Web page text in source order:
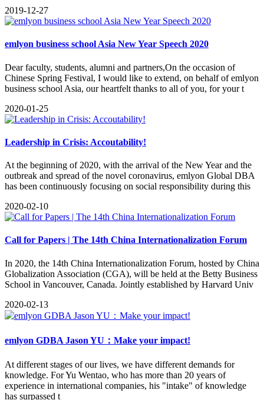
2019-12-27
emlyon business school Asia New Year Speech 2020
Dear faculty, students, alumni and partners,On the occasion of
Chinese Spring Festival, I would like to extend, on behalf of emlyon
business school Asia, our heartfelt thanks to all of you, for your t
2020-01-25
Leadership in Crisis: Accoutability!
​At the beginning of 2020, with the arrival of the New Year and the
outbreak and spread of the novel coronavirus, emlyon Global DBA
has been continuously focusing on social responsibility during this
2020-02-10
Call for Papers | The 14th China Internationalization Forum
In 2020, the 14th China Internationalization Forum, hosted by China
Globalization Association (CGA), will be held at the Betty Business
School in Vancouver, Canada. Jointly established by Harvard Univ
2020-02-13
emlyon GDBA Jason YU：Make your impact!
At different stages of our lives, we have different demands for
knowledge. For Yu Wentao, who has more than 20 years of
experience in international companies, his "intake" of knowledge
has surpassed t